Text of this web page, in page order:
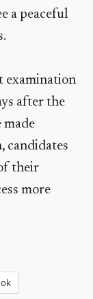
a peaceful
examination
after the
made
candidates
their
more